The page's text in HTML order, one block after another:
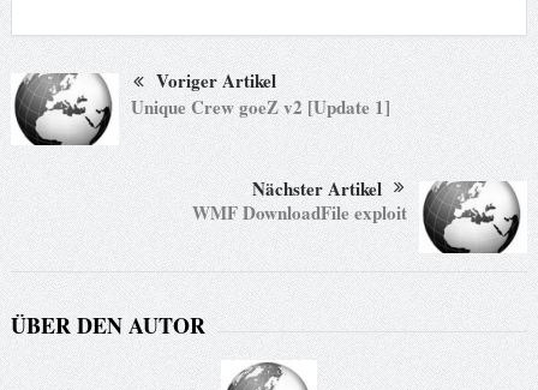
Voriger Artikel
Unique Crew goeZ v2 [Update 1]
Nächster Artikel
WMF DownloadFile exploit
ÜBER DEN AUTOR